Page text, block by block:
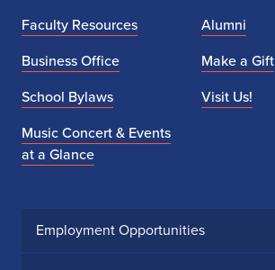
Faculty Resources
Business Office
School Bylaws
Music Concert & Events
at a Glance
Alumni
Make a Gift
Visit Us!
Employment Opportunities